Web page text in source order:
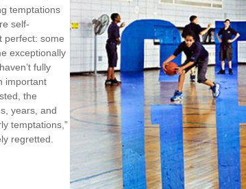
temptations
self-
perfect: some
exceptionally
fully
important
the
years, and
temptations,”
regretted.